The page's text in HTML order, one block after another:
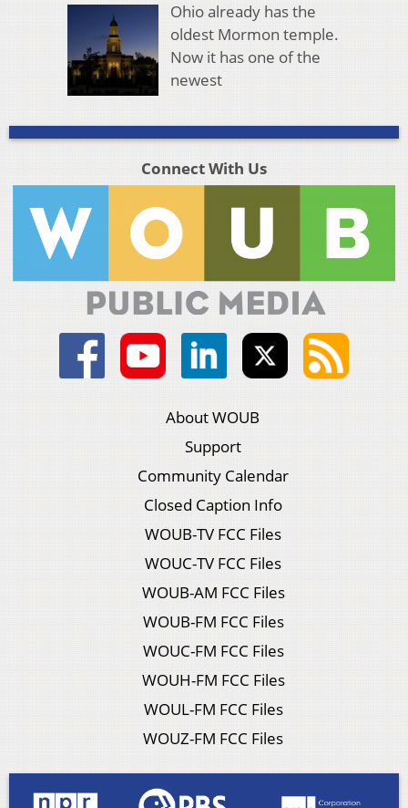
Ohio already has the
oldest Mormon temple.
Now it has one of the
newest
Connect With Us
About WOUB
Support
Community Calendar
Closed Caption Info
WOUB-TV FCC Files
WOUC-TV FCC Files
WOUB-AM FCC Files
WOUB-FM FCC Files
WOUC-FM FCC Files
WOUH-FM FCC Files
WOUL-FM FCC Files
WOUZ-FM FCC Files